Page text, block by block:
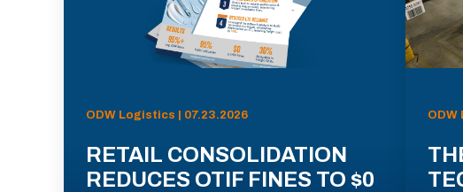
ODW Logistics | 07.23.2026
RETAIL CONSOLIDATION
REDUCES OTIF FINES TO $0
ODW